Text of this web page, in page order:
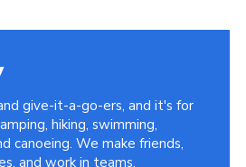
give-it-a-go-ers, and it's for
hiking, swimming,
canoeing. We make friends,
and work in teams.